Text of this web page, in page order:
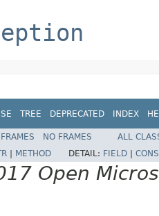
TREE DEPRECATED INDEX
FRAMES NO FRAMES
ALL
METHOD DETAIL: FIELD
Open